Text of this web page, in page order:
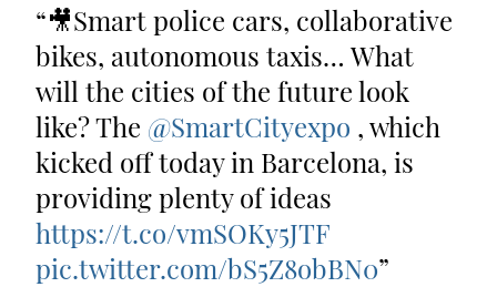
🎥Smart police cars, collaborative
bikes, autonomous taxis… What
will the cities of the future look
like? The @SmartCityexpo , which
kicked off today in Barcelona, is
providing plenty of ideas
https://t.co/vmSOKy5JTF
pic.twitter.com/bS5Z8obBN0